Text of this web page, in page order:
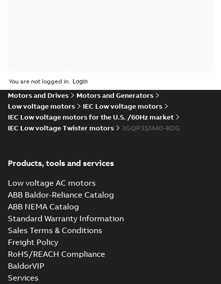
You are not logged in.
Motors and Drives
Motors and Generators
Low voltage motors
IEC Low voltage motors
IEC Low voltage motors for the U.S. /60Hz market
IEC Low voltage Twister motors
3GQP312440-BDG
Products, tools and services
Low voltage AC motors
ABB Baldor-Reliance Catalog
ABB NEMA Catalog
Standard Warranty Information
Sales Terms & Conditions
Freight Policy
RoHS/REACH Compliance
BaldorVIP
Services